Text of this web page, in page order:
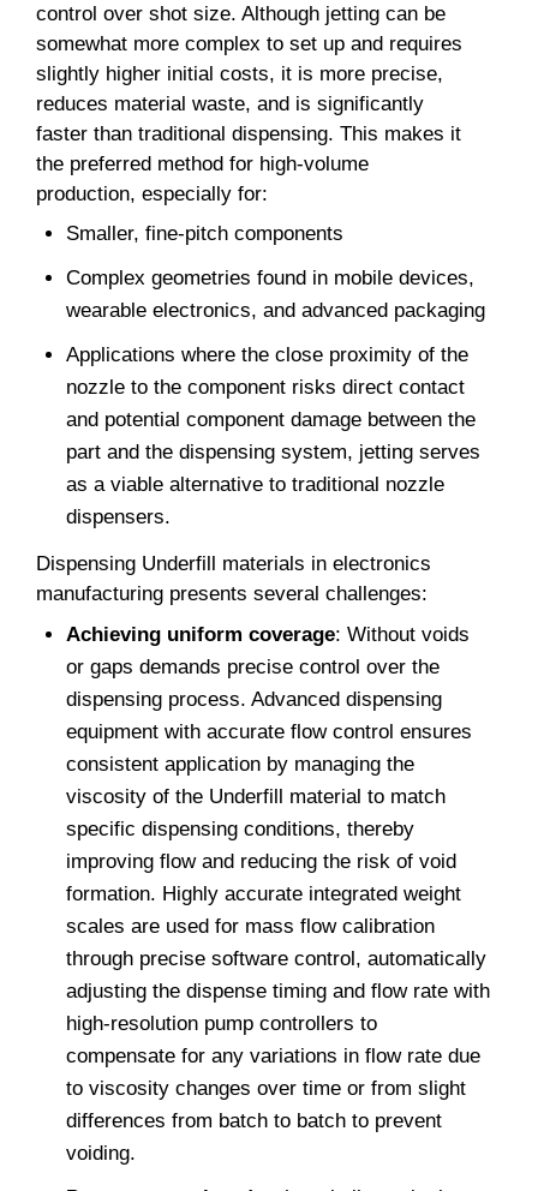
control over shot size. Although jetting can be
somewhat more complex to set up and requires
slightly higher initial costs, it is more precise,
reduces material waste, and is significantly
faster than traditional dispensing. This makes it
the preferred method for high-volume
production, especially for:
Smaller, fine-pitch components
Complex geometries found in mobile devices,
wearable electronics, and advanced packaging
Applications where the close proximity of the
nozzle to the component risks direct contact
and potential component damage between the
part and the dispensing system, jetting serves
as a viable alternative to traditional nozzle
dispensers.
Dispensing Underfill materials in electronics
manufacturing presents several challenges:
Achieving uniform coverage: Without voids
or gaps demands precise control over the
dispensing process. Advanced dispensing
equipment with accurate flow control ensures
consistent application by managing the
viscosity of the Underfill material to match
specific dispensing conditions, thereby
improving flow and reducing the risk of void
formation. Highly accurate integrated weight
scales are used for mass flow calibration
through precise software control, automatically
adjusting the dispense timing and flow rate with
high-resolution pump controllers to
compensate for any variations in flow rate due
to viscosity changes over time or from slight
differences from batch to batch to prevent
voiding.